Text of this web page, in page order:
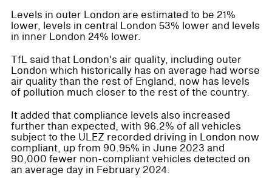
Levels in outer London are estimated to be 21%
lower, levels in central London 53% lower and levels
in inner London 24% lower.
TfL said that London's air quality, including outer
London which historically has on average had worse
air quality than the rest of England, now has levels
of pollution much closer to the rest of the country.
It added that compliance levels also increased
further than expected, with 96.2% of all vehicles
subject to the ULEZ recorded driving in London now
compliant, up from 90.95% in June 2023 and
90,000 fewer non-compliant vehicles detected on
an average day in February 2024.